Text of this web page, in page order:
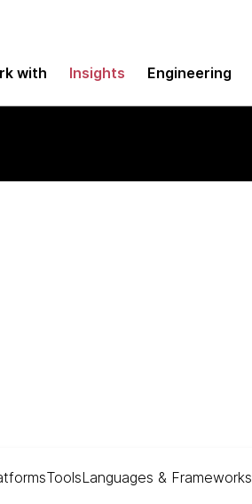
with Insights Engineering
ToolsLanguages & Frameworks